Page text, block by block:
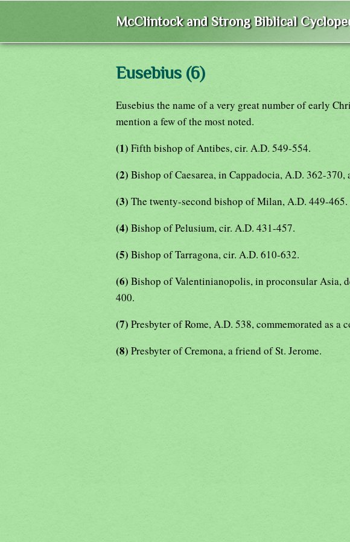
McClintock and Strong Biblical
Eusebius (6)
Eusebius the name of a very great number of early
mention a few of the most noted.
(1) Fifth bishop of Antibes, cir. A.D. 549-554.
(2) Bishop of Caesarea, in Cappadocia, A.D. 362-
(3) The twenty-second bishop of Milan, A.D. 449-465.
(4) Bishop of Pelusium, cir. A.D. 431-457.
(5) Bishop of Tarragona, cir. A.D. 610-632.
(6) Bishop of Valentinianopolis, in proconsular Asia,
400.
(7) Presbyter of Rome, A.D. 538, commemorated as a
(8) Presbyter of Cremona, a friend of St. Jerome.